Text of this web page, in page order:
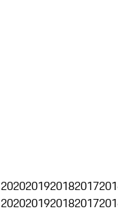
2020201920182017
2020201920182017